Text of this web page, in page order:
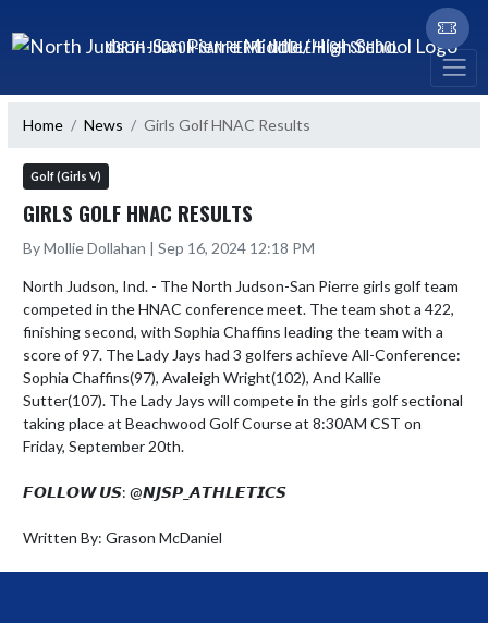
NORTH JUDSON-SAN PIERRE MIDDLE/HIGH SCHOOL
Home News Girls Golf HNAC Results
Golf (Girls V)
GIRLS GOLF HNAC RESULTS
By Mollie Dollahan | Sep 16, 2024 12:18 PM
North Judson, Ind. - The North Judson-San Pierre girls golf team
competed in the HNAC conference meet. The team shot a 422,
finishing second, with Sophia Chaffins leading the team with a
score of 97. The Lady Jays had 3 golfers achieve All-Conference:
Sophia Chaffins(97), Avaleigh Wright(102), And Kallie
Sutter(107). The Lady Jays will compete in the girls golf sectional
taking place at Beachwood Golf Course at 8:30AM CST on
Friday, September 20th.
𝙁𝙊𝙇𝙇𝙊𝙒 𝙐𝙎: @𝙉𝙅𝙎𝙋_𝘼𝙏𝙃𝙇𝙀𝙏𝙄𝘾𝙎
Written By: Grason McDaniel